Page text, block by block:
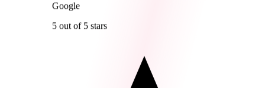
Google
5 out of 5 stars